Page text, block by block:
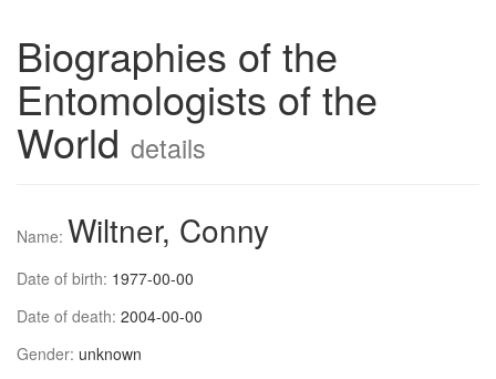
Biographies of the
Entomologists of the
World details
Name: Wiltner, Conny
Date of birth: 1977-00-00
Date of death: 2004-00-00
Gender: unknown